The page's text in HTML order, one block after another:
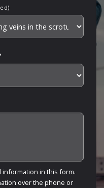
information in this form.
over the phone or